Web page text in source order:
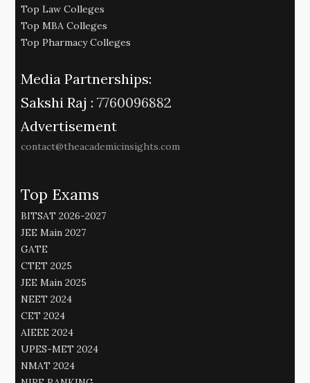
Top Law Colleges
Top MBA Colleges
Top Pharmacy Colleges
Media Partnerships:
Sakshi Raj : 7760096882
Advertisement
contact@theacademicinsights.com
Top Exams
BITSAT 2026-2027
JEE Main 2027
GATE
CTET 2025
JEE Main 2025
NEET 2024
CET 2024
AIEEE 2024
UPES-MET 2024
NMAT 2024